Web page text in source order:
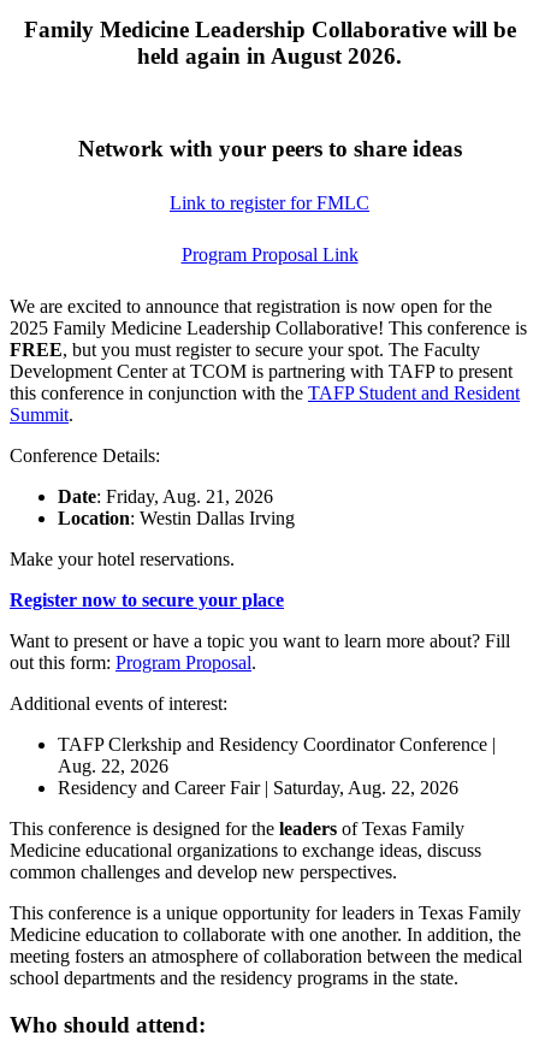
Family Medicine Leadership Collaborative will be
held again in August 2026.
Network with your peers to share ideas
Link to register for FMLC
Program Proposal Link
We are excited to announce that registration is now open for the
2025 Family Medicine Leadership Collaborative! This conference is
FREE, but you must register to secure your spot. The Faculty
Development Center at TCOM is partnering with TAFP to present
this conference in conjunction with the TAFP Student and Resident
Summit.
Conference Details:
Date: Friday, Aug. 21, 2026
Location: Westin Dallas Irving
Make your hotel reservations.
Register now to secure your place
Want to present or have a topic you want to learn more about? Fill
out this form: Program Proposal.
Additional events of interest:
TAFP Clerkship and Residency Coordinator Conference |
Aug. 22, 2026
Residency and Career Fair | Saturday, Aug. 22, 2026
This conference is designed for the leaders of Texas Family
Medicine educational organizations to exchange ideas, discuss
common challenges and develop new perspectives.
This conference is a unique opportunity for leaders in Texas Family
Medicine education to collaborate with one another. In addition, the
meeting fosters an atmosphere of collaboration between the medical
school departments and the residency programs in the state.
Who should attend: